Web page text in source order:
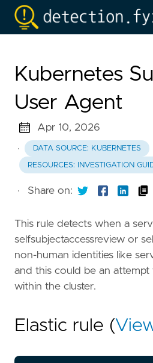
Kubernetes
User Agent
Apr 10, 2026
·
DATA SOURCE: KUBERNETES
RESOURCES: INVESTIGATION
· Share on:
This rule detects when a
selfsubjectaccessreview or
non-human identities like
and this could be an
within the cluster.
Elastic rule (